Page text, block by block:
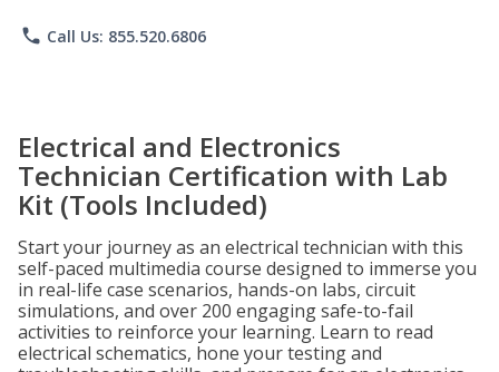
phone Call Us: 855.520.6806
Electrical and Electronics
Technician Certification with Lab
Kit (Tools Included)
Start your journey as an electrical technician with this
self-paced multimedia course designed to immerse you
in real-life case scenarios, hands-on labs, circuit
simulations, and over 200 engaging safe-to-fail
activities to reinforce your learning. Learn to read
electrical schematics, hone your testing and